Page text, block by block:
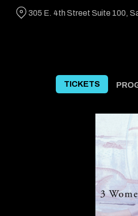
TICKETS
305 E. 4th Street Suite 100,